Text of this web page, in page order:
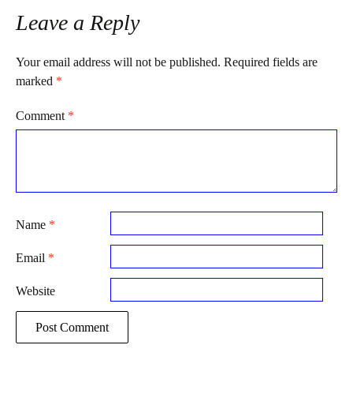
Leave a Reply
Your email address will not be published. Required fields are
marked *
Comment *
Name *
Email *
Website